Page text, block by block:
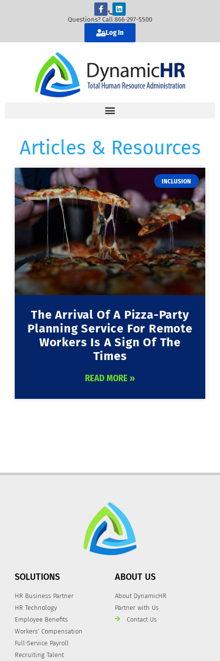
Questions? Call 866-297-5500
Log In
Articles & Resources
INCLUSION
The Arrival Of A Pizza-Party
Planning Service For Remote
Workers Is A Sign Of The
Times
READ MORE »
SOLUTIONS
HR Business Partner
HR Technology
Employee Benefits
Workers' Compensation
Full-Service Payroll
Recruiting Talent
ABOUT US
About DynamicHR
Partner with Us
Contact Us